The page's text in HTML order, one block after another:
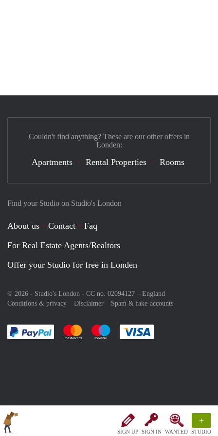
SIGN UP SIGN IN WANTED
+
STUDIO
Find your Studio on Studio's London
About us Contact
Faq
For Real Estate Agents/Realtors
Offer your Studio for free in Londen
© 2026 - Studio's London - CC no. 02094127 – England
Conditions & privacy
Disclaimer Spam & fake-accounts
Pay easily with :payment method
Pay easily with :payment method
Pay easily with :payment method
Couldn't find anything? These are our other offers in
Londen:
Apartments Rental Properties Rooms